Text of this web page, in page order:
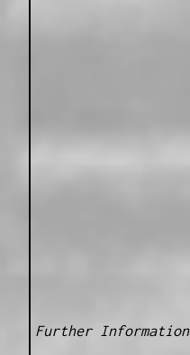
Further Information